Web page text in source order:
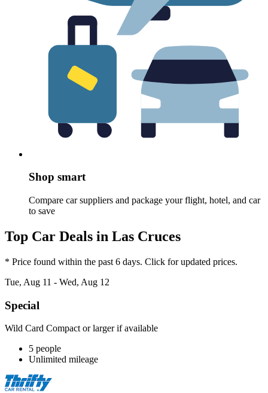
Shop smart
Compare car suppliers and package your flight, hotel, and car
to save
Top Car Deals in Las Cruces
* Price found within the past 6 days. Click for updated prices.
Tue, Aug 11 - Wed, Aug 12
Special
Wild Card Compact or larger if available
5 people
Unlimited mileage